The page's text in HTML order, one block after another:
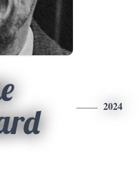
2024